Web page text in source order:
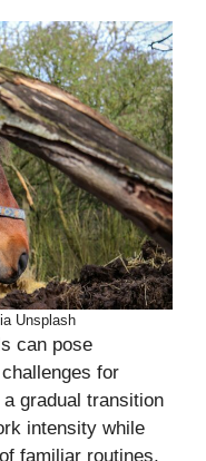
Unsplash
can pose
for
gradual transition
intensity while
familiar routines,